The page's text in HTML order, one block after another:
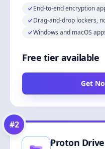
End-to-end encryption
Drag-and-drop lockers,
Windows and macOS
Free tier available
Get
#2
Proton Drive